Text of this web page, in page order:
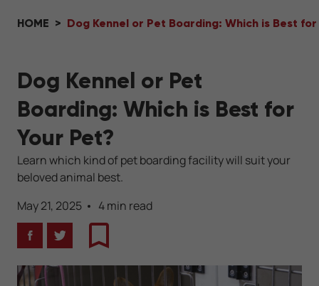
HOME Dog Kennel or Pet Boarding: Which is Best for
Dog Kennel or Pet
Boarding: Which is Best for
Your Pet?
Learn which kind of pet boarding facility will suit your
beloved animal best.
May 21, 2025
4 min read
FacebookTwitterBookmark